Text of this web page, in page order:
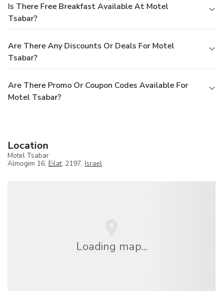
Is There Free Breakfast Available At Motel
Tsabar?
Are There Any Discounts Or Deals For Motel
Tsabar?
Are There Promo Or Coupon Codes Available For
Motel Tsabar?
Location
Motel Tsabar
Almogim 16, Eilat, 2197, Israel
Loading map...